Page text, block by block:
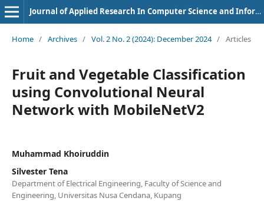
Journal of Applied Research In Computer Science and Information Systems
Home / Archives / Vol. 2 No. 2 (2024): December 2024 / Articles
Fruit and Vegetable Classification
using Convolutional Neural
Network with MobileNetV2
Muhammad Khoiruddin
Silvester Tena
Department of Electrical Engineering, Faculty of Science and
Engineering, Universitas Nusa Cendana, Kupang